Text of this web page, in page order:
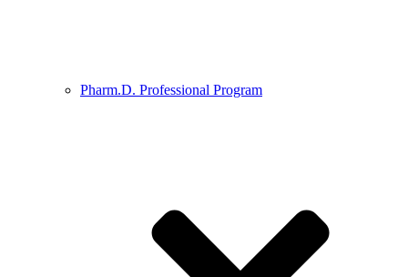
Pharm.D. Professional Program